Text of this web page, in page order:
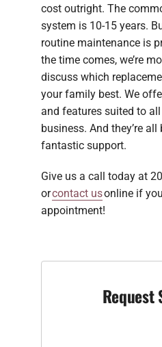
cost outright. The
system is 10-15 years.
routine maintenance is
the time comes, we’re
discuss which
your family best. We
and features suited to
business. And they’re
fantastic support.
Give us a call today at
orcontact usonline if
appointment!
Request